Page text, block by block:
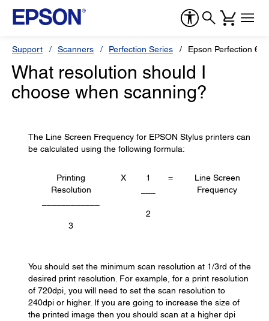
Support Scanners Perfection Series Epson Perfection 600
What resolution should I
choose when scanning?
The Line Screen Frequency for EPSON Stylus printers can
be calculated using the following formula:
Printing
Resolution
3
X
1
2
=
Line Screen
Frequency
You should set the minimum scan resolution at 1/3rd of the
desired print resolution. For example, for a print resolution
of 720dpi, you will need to set the scan resolution to
240dpi or higher. If you are going to increase the size of
the printed image then you should scan at a higher dpi